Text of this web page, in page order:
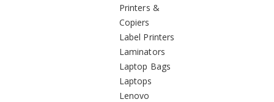
Printers &
Copiers
Label Printers
Laminators
Laptop Bags
Laptops
Lenovo